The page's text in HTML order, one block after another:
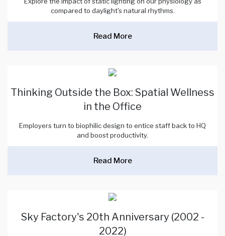
compared to daylight's natural rhythms.
Read More
Thinking Outside the Box: Spatial Wellness
in the Office
Employers turn to biophilic design to entice staff back to HQ
and boost productivity.
Read More
Sky Factory's 20th Anniversary (2002 -
2022)